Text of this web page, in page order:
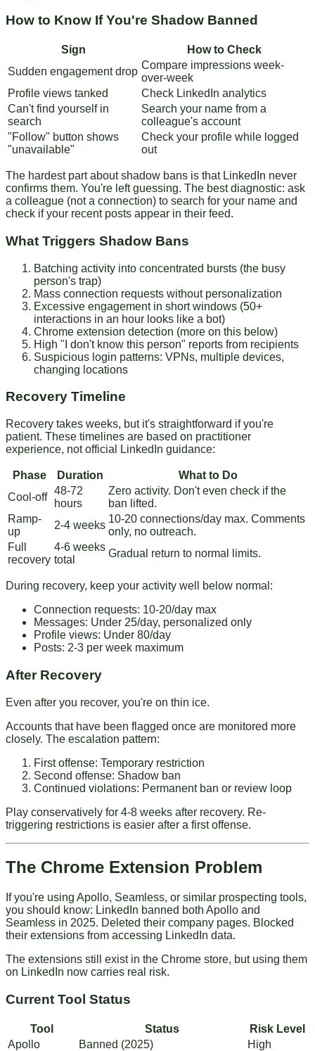
How to Know If You're Shadow Banned
Sign
How to Check
Sudden engagement drop
Compare impressions week-
over-week
Profile views tanked
Check LinkedIn analytics
Can't find yourself in
search
Search your name from a
colleague's account
"Follow" button shows
"unavailable"
Check your profile while logged
out
The hardest part about shadow bans is that LinkedIn never
confirms them. You're left guessing. The best diagnostic: ask
a colleague (not a connection) to search for your name and
check if your recent posts appear in their feed.
What Triggers Shadow Bans
Batching activity into concentrated bursts (the busy
person's trap)
Mass connection requests without personalization
Excessive engagementin short windows (50+
interactions in an hour looks like a bot)
Chrome extension detection (more on this below)
High "I don't know this person" reports from recipients
Suspicious login patterns: VPNs, multiple devices,
changing locations
Recovery Timeline
Recovery takes weeks, but it's straightforward if you're
patient. These timelines are based on practitioner
experience, not official LinkedIn guidance:
Phase Duration
What to Do
Cool-off
48-72
hours
Zero activity. Don't even check if the
ban lifted.
Ramp-
up
2-4 weeks
10-20 connections/day max. Comments
only, no outreach.
Full
recovery
4-6 weeks
total
Gradual return to normal limits.
During recovery, keep your activity well below normal:
Connection requests: 10-20/day max
Messages: Under 25/day, personalized only
Profile views: Under 80/day
Posts: 2-3 per week maximum
After Recovery
Even after you recover, you're on thin ice.
Accounts that have been flagged once are monitored more
closely. The escalation pattern:
First offense: Temporary restriction
Second offense: Shadow ban
Continued violations: Permanent ban or review loop
Play conservatively for 4-8 weeks after recovery. Re-
triggering restrictions is easier after a first offense.
The Chrome Extension Problem
If you're using Apollo, Seamless, or similar prospecting tools,
you should know: LinkedIn banned both Apollo and
Seamless in 2025. Deleted their company pages. Blocked
their extensions from accessing LinkedIn data.
The extensions still exist in the Chrome store, but using them
on LinkedIn now carries real risk.
Current Tool Status
Tool Status
Risk Level
Apollo
Banned (2025) High